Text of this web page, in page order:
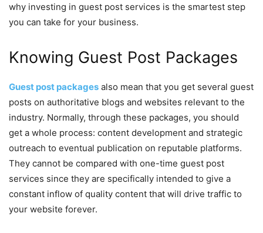
why investing in guest post services is the smartest step
you can take for your business.
Knowing Guest Post Packages
Guest post packages also mean that you get several guest
posts on authoritative blogs and websites relevant to the
industry. Normally, through these packages, you should
get a whole process: content development and strategic
outreach to eventual publication on reputable platforms.
They cannot be compared with one-time guest post
services since they are specifically intended to give a
constant inflow of quality content that will drive traffic to
your website forever.